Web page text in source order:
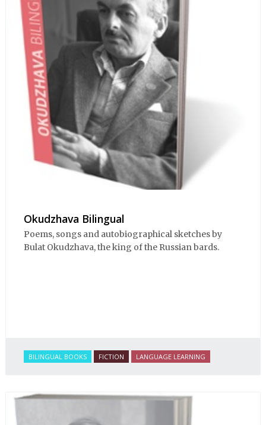
Okudzhava Bilingual
Poems, songs and autobiographical sketches by
Bulat Okudzhava, the king of the Russian bards.
BILINGUAL BOOKS FICTION LANGUAGE LEARNING